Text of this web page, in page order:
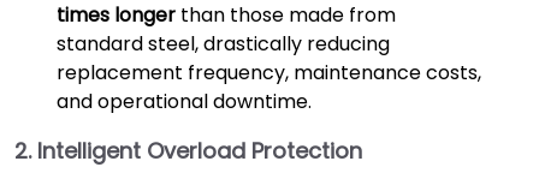
times longer than those made from
standard steel, drastically reducing
replacement frequency, maintenance costs,
and operational downtime.
2. Intelligent Overload Protection